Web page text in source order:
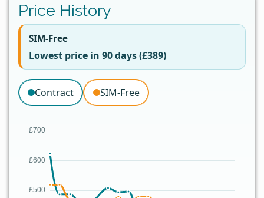
Price History
SIM-Free
Lowest price in 90 days (£389)
Contract SIM-Free